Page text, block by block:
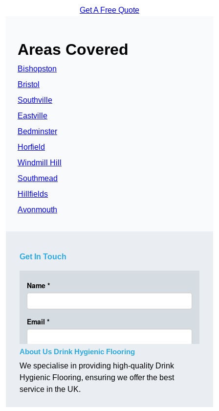
Get A Free Quote
Areas Covered
Bishopston
Bristol
Southville
Eastville
Bedminster
Horfield
Windmill Hill
Southmead
Hillfields
Avonmouth
Get In Touch
About Us Drink Hygienic Flooring
We specialise in providing high-quality Drink
Hygienic Flooring, ensuring we offer the best
service in the UK.